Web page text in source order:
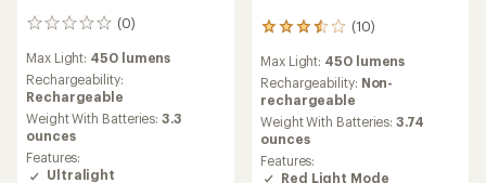
(0)
0
reviews
Max Light: 450 lumens
Rechargeability:
Rechargeable
Weight With Batteries:3.3
ounces
Features:
Ultralight
(10)
10
with
an
average
rating
of
3.6
out
Max Light: 450 lumens
Rechargeability: Non-
rechargeable
Weight With Batteries:3.74
ounces
Features:
Red Light Mode